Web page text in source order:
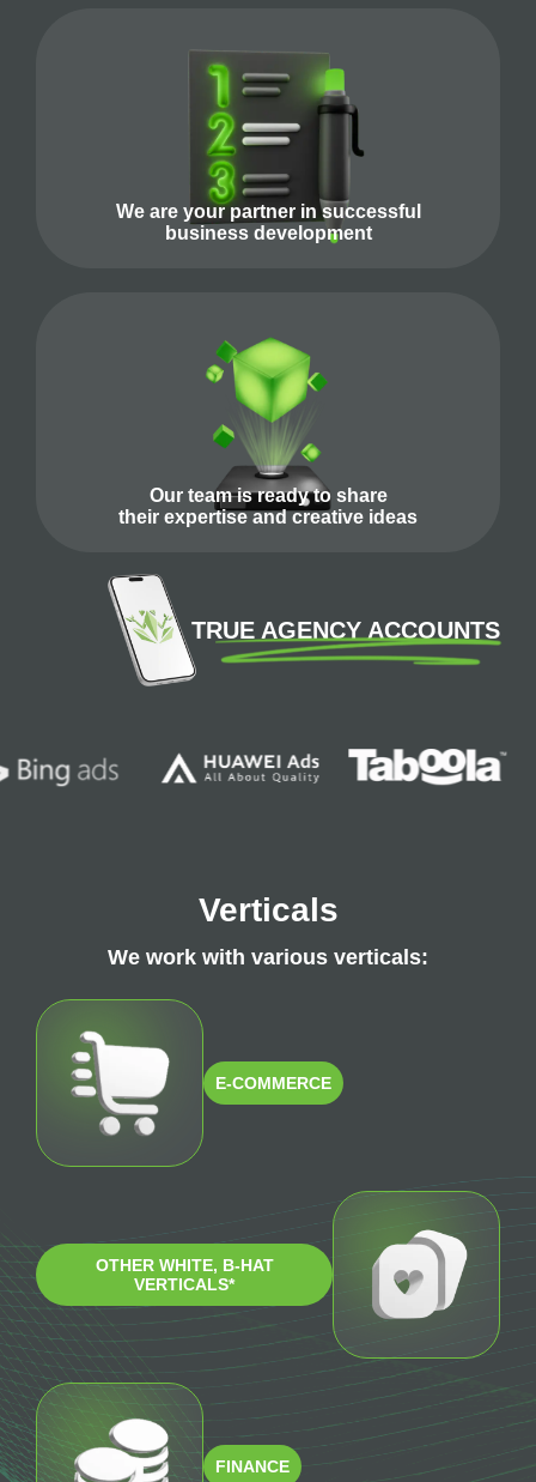
We are your partner in successful
business development
Our team is ready to share
their expertise and creative ideas
TRUE AGENCY ACCOUNTS
Verticals
We work with various verticals:
E-COMMERCE
OTHER WHITE, B-HAT
VERTICALS*
FINANCE